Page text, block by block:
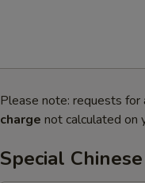
Please note: requests for
charge not calculated on
Special